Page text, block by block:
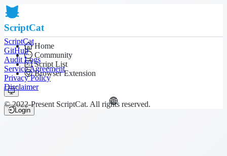
ScriptCat
Home
Community
Script List
Browser Extension
Login
ScriptCat
GitHub
Audit Logs
Service Agreement
Privacy Policy
Disclaimer
© 2022-Present ScriptCat. All rights reserved.